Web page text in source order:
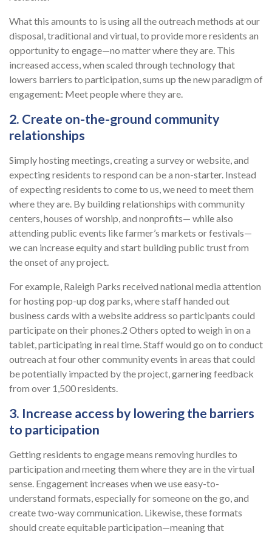
What this amounts to is using all the outreach methods at our
disposal, traditional and virtual, to provide more residents an
opportunity to engage—no matter where they are. This
increased access, when scaled through technology that
lowers barriers to participation, sums up the new paradigm of
engagement: Meet people where they are.
2. Create on-the-ground community
relationships
Simply hosting meetings, creating a survey or website, and
expecting residents to respond can be a non-starter. Instead
of expecting residents to come to us, we need to meet them
where they are. By building relationships with community
centers, houses of worship, and nonprofits— while also
attending public events like farmer’s markets or festivals—
we can increase equity and start building public trust from
the onset of any project.
For example, Raleigh Parks received national media attention
for hosting pop-up dog parks, where staff handed out
business cards with a website address so participants could
participate on their phones.2 Others opted to weigh in on a
tablet, participating in real time. Staff would go on to conduct
outreach at four other community events in areas that could
be potentially impacted by the project, garnering feedback
from over 1,500 residents.
3. Increase access by lowering the barriers
to participation
Getting residents to engage means removing hurdles to
participation and meeting them where they are in the virtual
sense. Engagement increases when we use easy-to-
understand formats, especially for someone on the go, and
create two-way communication. Likewise, these formats
should create equitable participation—meaning that